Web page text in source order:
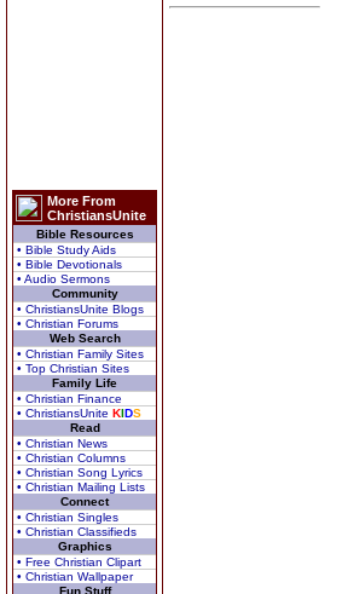
More From
ChristiansUnite
Bible Resources
• Bible Study Aids
• Bible Devotionals
• Audio Sermons
Community
• ChristiansUnite Blogs
• Christian Forums
Web Search
• Christian Family Sites
• Top Christian Sites
Family Life
• Christian Finance
• ChristiansUnite KIDS
Read
• Christian News
• Christian Columns
• Christian Song Lyrics
• Christian Mailing Lists
Connect
• Christian Singles
• Christian Classifieds
Graphics
• Free Christian Clipart
• Christian Wallpaper
Fun Stuff